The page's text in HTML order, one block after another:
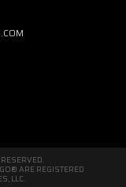
ARE REGISTERED
LLC.